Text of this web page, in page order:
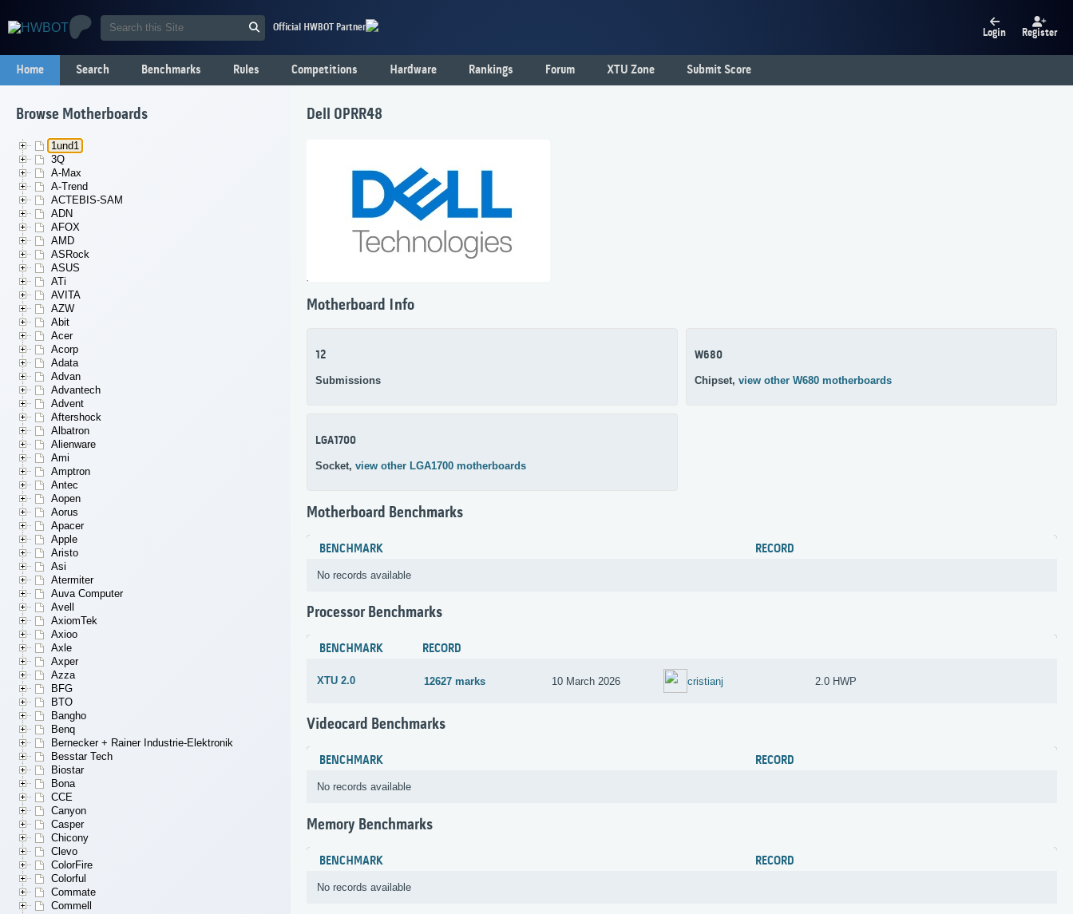
Official HWBOT Partner Login Register
Home Search Benchmarks Rules Competitions Hardware Rankings Forum XTU Zone Submit Score
Browse Motherboards
1und1
3Q
A-Max
A-Trend
ACTEBIS-SAM
ADN
AFOX
AMD
ASRock
ASUS
ATi
AVITA
AZW
Abit
Acer
Acorp
Adata
Advan
Advantech
Advent
Aftershock
Albatron
Alienware
Ami
Amptron
Antec
Aopen
Aorus
Apacer
Apple
Aristo
Asi
Atermiter
Auva Computer
Avell
AxiomTek
Axioo
Axle
Axper
Azza
BFG
BTO
Bangho
Benq
Bernecker + Rainer Industrie-Elektronik
Besstar Tech
Biostar
Bona
CCE
Canyon
Casper
Chicony
Clevo
ColorFire
Colorful
Commate
Commell
Dell 0PRR48
Motherboard Info
12
Submissions
W680
Chipset, view other W680 motherboards
LGA1700
Socket, view other LGA1700 motherboards
Motherboard Benchmarks
BENCHMARK RECORD
No records available
Processor Benchmarks
BENCHMARK RECORD
XTU 2.0 12627 marks 10 March 2026 cristianj 2.0 HWP
Videocard Benchmarks
BENCHMARK RECORD
No records available
Memory Benchmarks
BENCHMARK RECORD
No records available